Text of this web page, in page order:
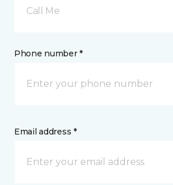
Call Me
Phone number *
Email address *